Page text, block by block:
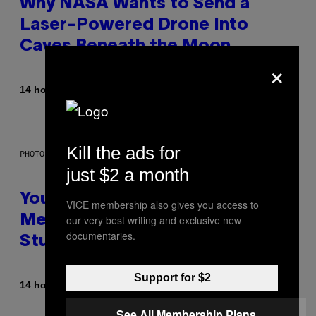
Why NASA Wants to Send a
Laser-Powered Drone Into
Caves Beneath the Moon
14 hours ago
PHOTO: BATUHAN TOKER / GETTY IMAGES
Your Desk Height Could Be
Messing With Your Brain, New
Study Finds
14 hours ago Luis Prada
×
Kill the ads for
just $2 a month
VICE membership also gives you access to
our very best writing and exclusive new
documentaries.
Support for $2